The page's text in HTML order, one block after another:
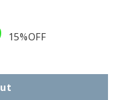
15%OFF